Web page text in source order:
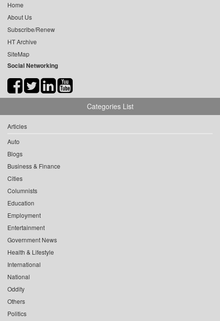
Home
About Us
Subscribe/Renew
HT Archive
SiteMap
Social Networking
Categories List
Articles
Auto
Blogs
Business & Finance
Cities
Columnists
Education
Employment
Entertainment
Government News
Health & Lifestyle
International
National
Oddity
Others
Politics